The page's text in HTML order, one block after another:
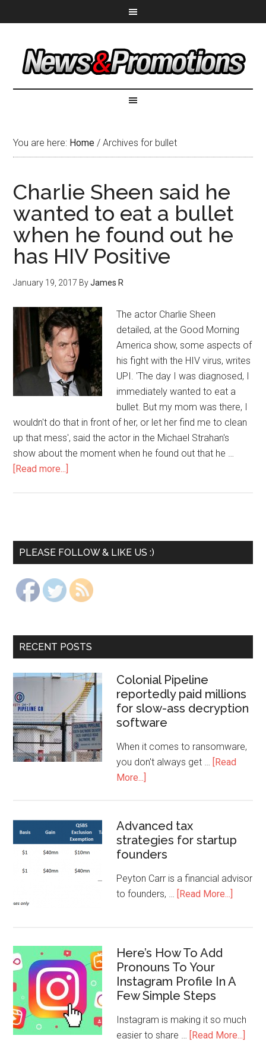
You are here: Home / Archives for bullet
Charlie Sheen said he
wanted to eat a bullet
when he found out he
has HIV Positive
January 19, 2017 ByJames R
The actor Charlie Sheen
detailed, at the Good Morning
America show, some aspects of
his fight with the HIV virus, writes
UPI. 'The day I was diagnosed, I
immediately wanted to eat a
bullet. But my mom was there, I
wouldn't do that in front of her, or let her find me to clean
up that mess', said the actor in the Michael Strahan's
show about the moment when he found out that he …
[Read more...]
PLEASE FOLLOW & LIKE US :)
RECENT POSTS
Colonial Pipeline
reportedly paid millions
for slow-ass decryption
software
When it comes to ransomware,
you don't always get … [Read
More...]
Advanced tax
strategies for startup
founders
Peyton Carr is a financial advisor
to founders, … [Read More...]
Here’s How To Add
Pronouns To Your
Instagram Profile In A
Few Simple Steps
Instagram is making it so much
easier to share … [Read More...]